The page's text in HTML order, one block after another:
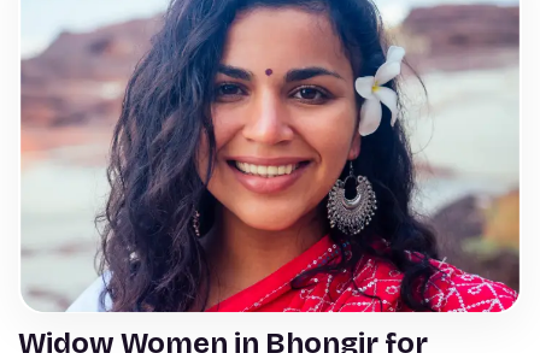
Widow Women in Bhongir for